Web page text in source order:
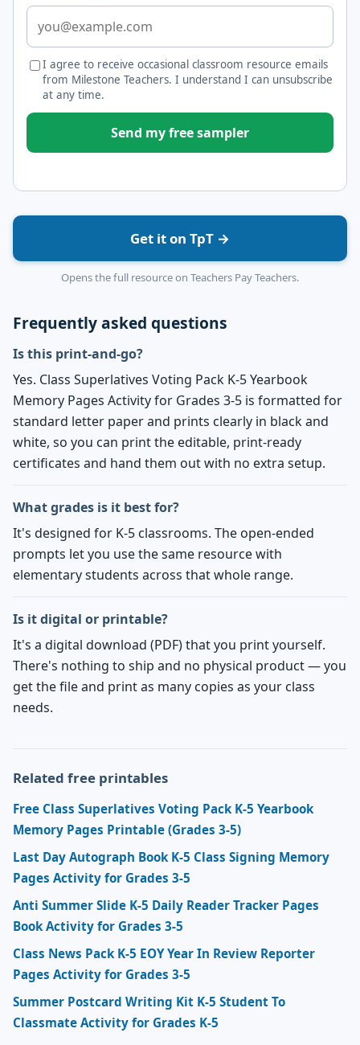
I agree to receive occasional classroom resource emails
from Milestone Teachers. I understand I can unsubscribe
at any time.
Send my free sampler
Get it on TpT →
Opens the full resource on Teachers Pay Teachers.
Frequently asked questions
Is this print-and-go?
Yes. Class Superlatives Voting Pack K-5 Yearbook
Memory Pages Activity for Grades 3-5 is formatted for
standard letter paper and prints clearly in black and
white, so you can print the editable, print-ready
certificates and hand them out with no extra setup.
What grades is it best for?
It's designed for K-5 classrooms. The open-ended
prompts let you use the same resource with
elementary students across that whole range.
Is it digital or printable?
It's a digital download (PDF) that you print yourself.
There's nothing to ship and no physical product — you
get the file and print as many copies as your class
needs.
Related free printables
Free Class Superlatives Voting Pack K-5 Yearbook
Memory Pages Printable (Grades 3-5)
Last Day Autograph Book K-5 Class Signing Memory
Pages Activity for Grades 3-5
Anti Summer Slide K-5 Daily Reader Tracker Pages
Book Activity for Grades 3-5
Class News Pack K-5 EOY Year In Review Reporter
Pages Activity for Grades 3-5
Summer Postcard Writing Kit K-5 Student To
Classmate Activity for Grades K-5